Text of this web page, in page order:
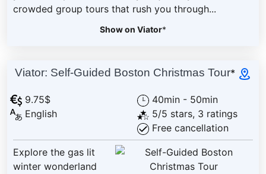
crowded group tours that rush you through...
Show on Viator*
Viator: Self-Guided Boston Christmas Tour*
9.75$
English
40min - 50min
5/5 stars, 3 ratings
Free cancellation
Explore the gas lit
winter wonderland